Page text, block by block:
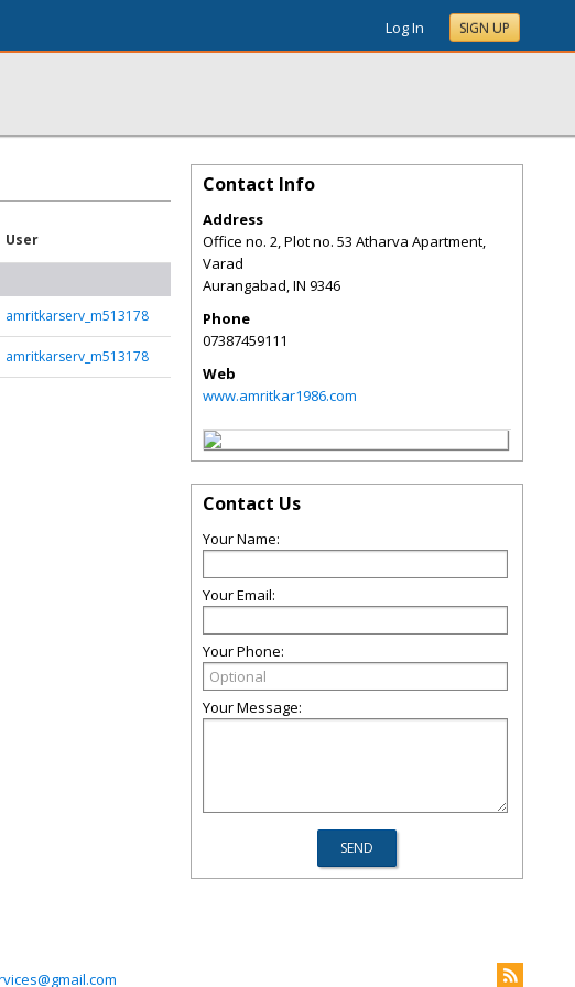
Log In SIGN UP
User
amritkarserv_m513178
amritkarserv_m513178
Contact Info
Address
Office no. 2, Plot no. 53 Atharva Apartment,
Varad
Aurangabad,IN 9346
Phone
07387459111
Web
www.amritkar1986.com
Contact Us
Your Name:
Your Email:
Your Phone:
Your Message: